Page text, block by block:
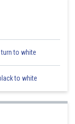
to white
to white